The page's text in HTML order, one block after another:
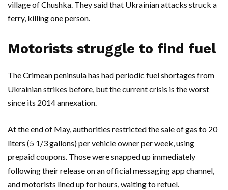
village of Chushka. They said that Ukrainian attacks struck a
ferry, killing one person.
Motorists struggle to find fuel
The Crimean peninsula has had periodic fuel shortages from
Ukrainian strikes before, but the current crisis is the worst
since its 2014 annexation.
At the end of May, authorities restricted the sale of gas to 20
liters (5 1/3 gallons) per vehicle owner per week, using
prepaid coupons. Those were snapped up immediately
following their release on an official messaging app channel,
and motorists lined up for hours, waiting to refuel.